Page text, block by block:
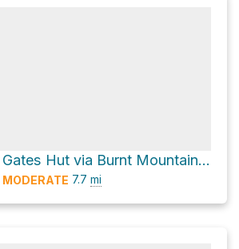
Harry Gates Hut via Burnt Mountain Road and Montgomery Flats Trail
MODERATE 7.7 mi